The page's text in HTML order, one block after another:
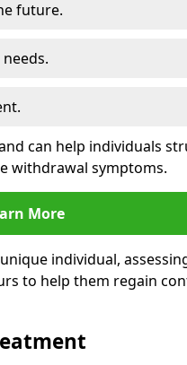
future.
can help individuals
withdrawal symptoms.
More
individual,
to help them regain